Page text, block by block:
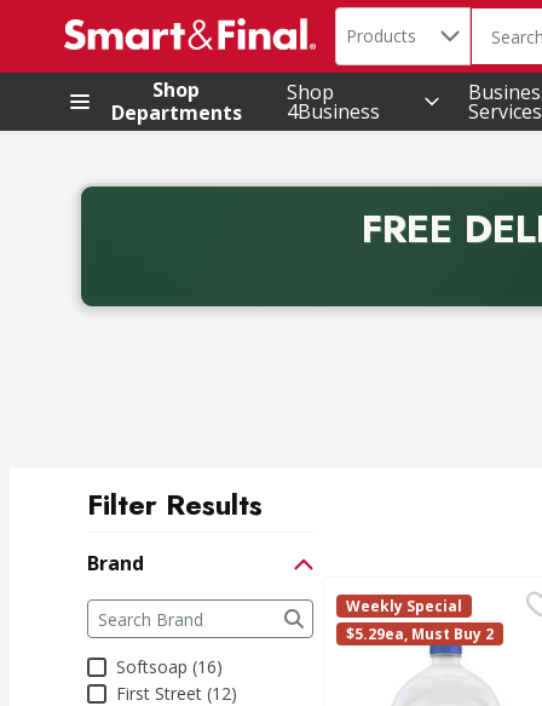
.
Search in
Products The
Shop
Departments
Shop
4Business Services
FREE
Back to School promotion. Free delivery with
Filter Results
Brand
Brand
The following text field filters the Brand results as
Softsoap (16)
First Street (12)
Softsoap Liquid Hand
Keep your favorite
Softsoap
Weekly Special
$5.29ea, Must Buy 2